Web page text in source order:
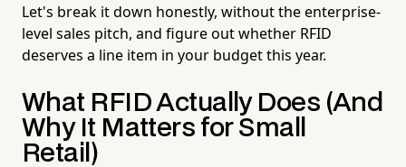
Let's break it down honestly, without the enterprise-
level sales pitch, and figure out whether RFID
deserves a line item in your budget this year.
What RFID Actually Does (And
Why It Matters for Small
Retail)